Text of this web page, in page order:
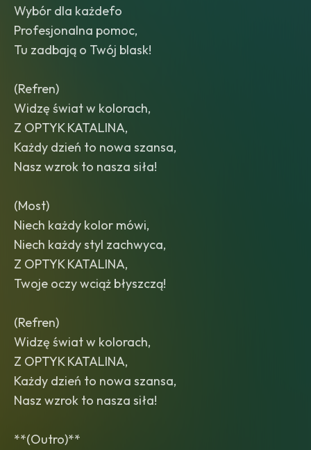
Wybór dla każdefo
Profesjonalna pomoc,
Tu zadbają o Twój blask!
(Refren)
Widzę świat w kolorach,
Z OPTYK KATALINA,
Każdy dzień to nowa szansa,
Nasz wzrok to nasza siła!
(Most)
Niech każdy kolor mówi,
Niech każdy styl zachwyca,
Z OPTYK KATALINA,
Twoje oczy wciąż błyszczą!
(Refren)
Widzę świat w kolorach,
Z OPTYK KATALINA,
Każdy dzień to nowa szansa,
Nasz wzrok to nasza siła!
**(Outro)**